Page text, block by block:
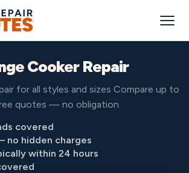
CookerRepair
for all styles and sizes Compare up to
quotes — no obligation.
covered
no hidden charges
within 24 hours